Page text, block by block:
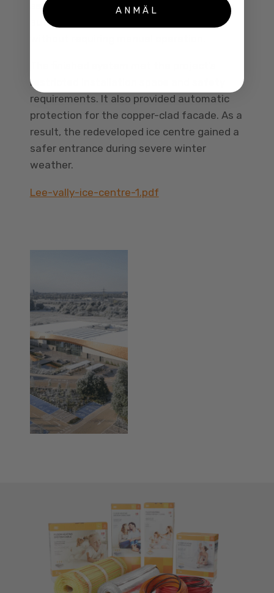
safely during the freezing conditions. The
automated controls achieved this result
restricted installation space and safety
requirements. It also provided automatic
protection for the copper-clad facade. As a
result, the redeveloped ice centre gained a
safer entrance during severe winter
weather.
Lee-vally-ice-centre-1.pdf
ANMÄL